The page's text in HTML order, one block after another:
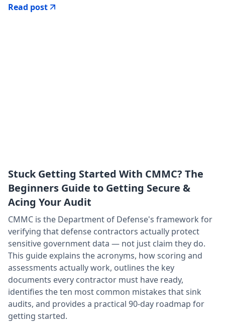
Read post
Stuck Getting Started With CMMC? The
Beginners Guide to Getting Secure &
Acing Your Audit
CMMC is the Department of Defense's framework for
verifying that defense contractors actually protect
sensitive government data — not just claim they do.
This guide explains the acronyms, how scoring and
assessments actually work, outlines the key
documents every contractor must have ready,
identifies the ten most common mistakes that sink
audits, and provides a practical 90-day roadmap for
getting started.